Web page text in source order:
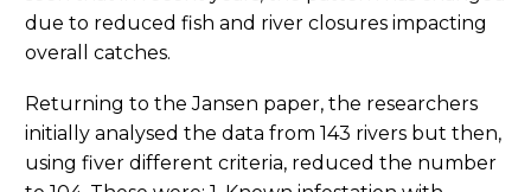
due to reduced fish and river closures impacting
overall catches.
Returning to the Jansen paper, the researchers
initially analysed the data from 143 rivers but then,
using fiver different criteria, reduced the number